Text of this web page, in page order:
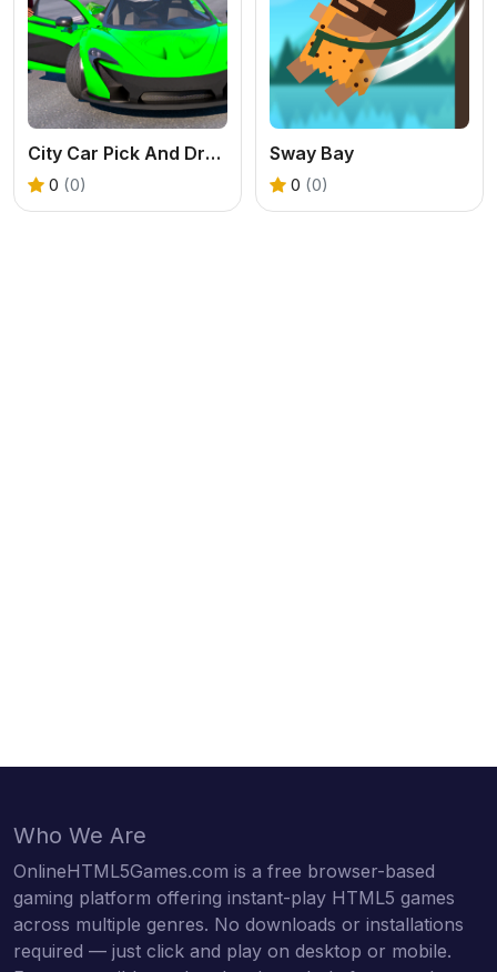
City Car Pick And Drop Game
0 (0)
Sway Bay
0 (0)
Who We Are
OnlineHTML5Games.com is a free browser-based
gaming platform offering instant-play HTML5 games
across multiple genres. No downloads or installations
required — just click and play on desktop or mobile.